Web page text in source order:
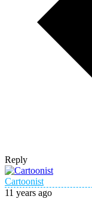
Reply
Cartoonist
11 years ago